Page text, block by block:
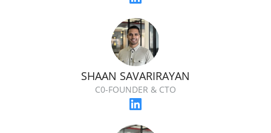
SHAAN SAVARIRAYAN
C0-FOUNDER & CTO